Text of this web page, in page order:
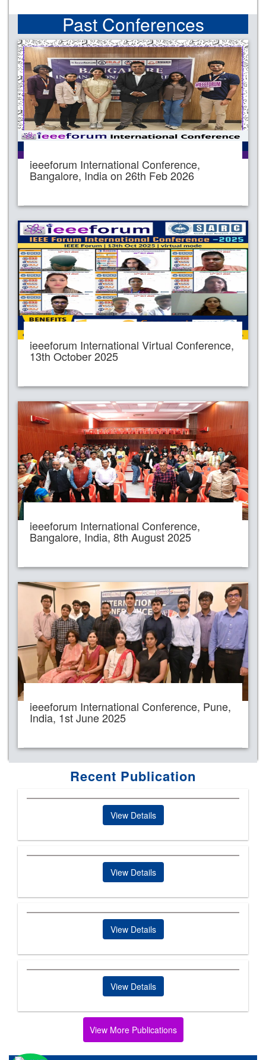
Past Conferences
ieeeforum International Conference,
Bangalore, India on 26th Feb 2026
ieeeforum International Virtual Conference,
13th October 2025
ieeeforum International Conference,
Bangalore, India, 8th August 2025
ieeeforum International Conference, Pune,
India, 1st June 2025
Recent Publication
View Details
View Details
View Details
View Details
View More Publications